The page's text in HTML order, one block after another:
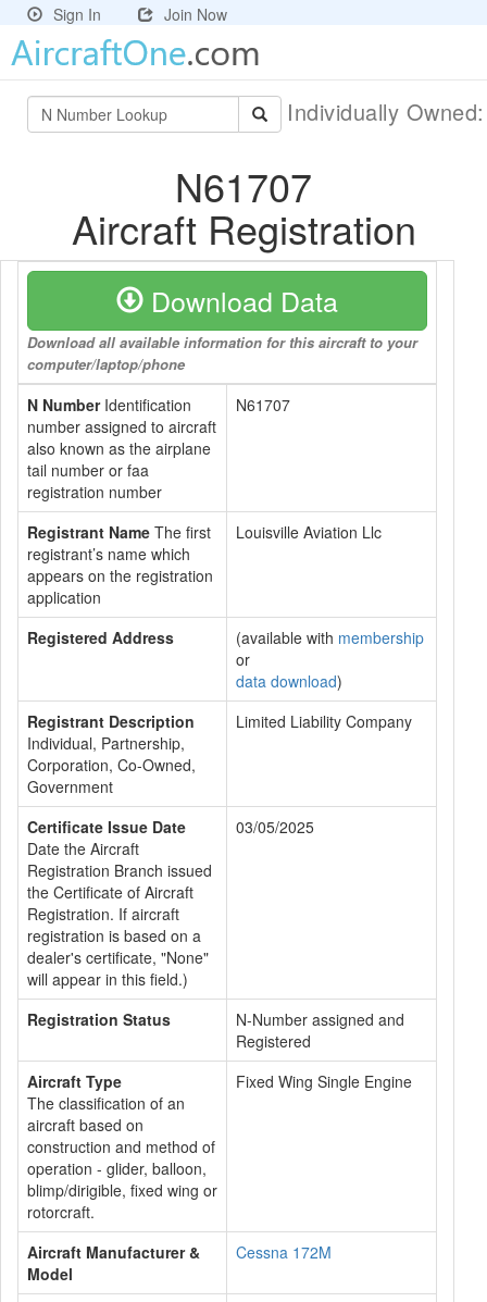
Sign In Join Now
Individually
N61707
Aircraft Registration
Download Data
Download all available information for this aircraft to your
computer/laptop/phone
N NumberIdentification
number assigned to aircraft
also known as the airplane
tail number or faa
registration number
N61707
Registrant Name The first
registrant’s name which
appears on the registration
application
Louisville Aviation Llc
Registered Address (available with membership
or
data download)
Registrant Description
Individual, Partnership,
Corporation, Co-Owned,
Government
Limited Liability Company
Certificate Issue Date
Date the Aircraft
Registration Branch issued
the Certificate of Aircraft
Registration. If aircraft
registration is based on a
dealer's certificate, "None"
will appear in this field.)
03/05/2025
Registration Status
N-Number assigned and
Registered
Aircraft Type
The classification of an
aircraft based on
construction and method of
operation - glider, balloon,
blimp/dirigible, fixed wing or
rotorcraft.
Fixed Wing Single Engine
Aircraft Manufacturer &
Model
Cessna 172M